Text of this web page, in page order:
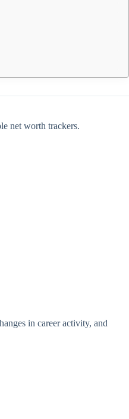
net worth trackers.
in career activity, and